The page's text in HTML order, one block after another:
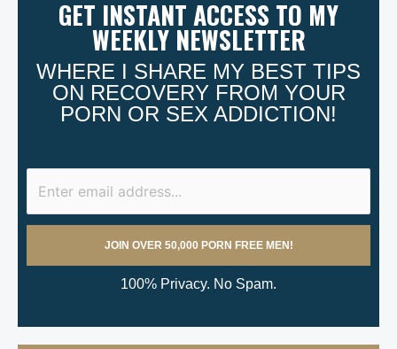
GET INSTANT ACCESS TO MY
WEEKLY NEWSLETTER
WHERE I SHARE MY BEST TIPS
ON RECOVERY FROM YOUR
PORN OR SEX ADDICTION!
100% Privacy. No Spam.